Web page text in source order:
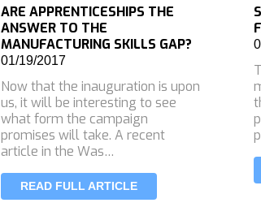
ARE APPRENTICESHIPS THE
ANSWER TO THE
MANUFACTURING SKILLS GAP?
01/19/2017
Now that the inauguration is upon
us, it will be interesting to see
what form the campaign
promises will take. A recent
article in the Was…
READ FULL ARTICLE